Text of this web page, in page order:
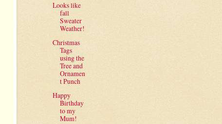
Looks like
fall
Sweater
Weather!
Christmas
Tags
using the
Tree and
Ornamen
t Punch
Happy
Birthday
to my
Mum!